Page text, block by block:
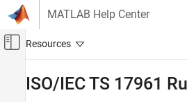
Skip to content
MATLAB Help Center
Off-Canvas Navigation
ISO/IEC TS 17961